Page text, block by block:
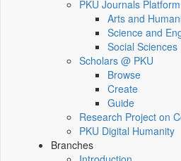
PKU Journals Platform
Arts and
Science and
Social Sciences
Scholars @ PKU
Browse
Create
Guide
Research Project on
PKU Digital Humanity
Branches